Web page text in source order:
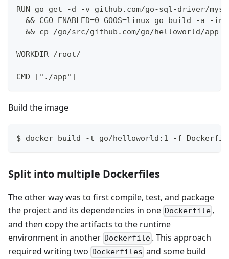
RUN go get -d -v github.com/go-sql-driver/
&& CGO_ENABLED=0 GOOS=linux go build -a -
&& cp /go/src/github.com/go/helloworld/app
WORKDIR /root/
CMD ["./app"]
Build the image
$ docker build -t go/helloworld:1 -f
Split into multiple Dockerfiles
The other way was to first compile, test, and package
the project and its dependencies in one Dockerfile ,
and then copy the artifacts to the runtime
environment in another Dockerfile . This approach
required writing two Dockerfiles and some build